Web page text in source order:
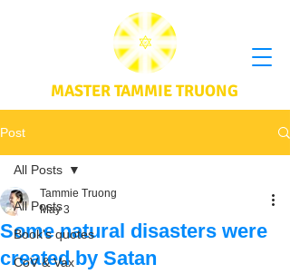
MASTER TAMMIE TRUONG
Post
All Posts
Book's quotes
CoV & Vax
All Posts
Some natural disasters were
created by Satan
Tammie Truong
May 3